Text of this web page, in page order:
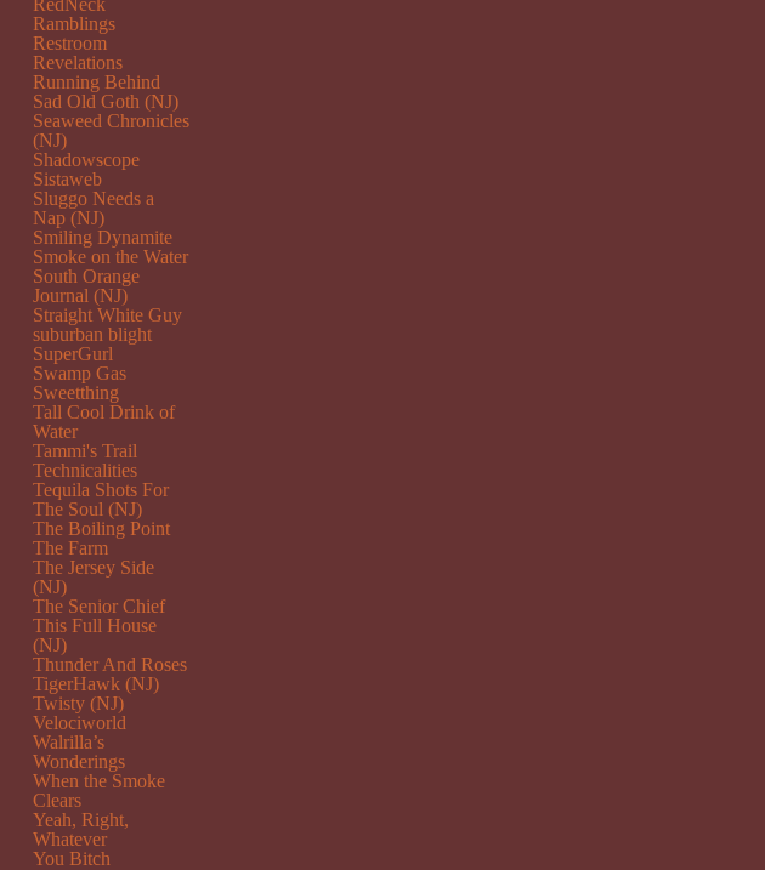
RedNeck
Ramblings
Restroom
Revelations
Running Behind
Sad Old Goth (NJ)
Seaweed Chronicles
(NJ)
Shadowscope
Sistaweb
Sluggo Needs a
Nap (NJ)
Smiling Dynamite
Smoke on the Water
South Orange
Journal (NJ)
Straight White Guy
suburban blight
SuperGurl
Swamp Gas
Sweetthing
Tall Cool Drink of
Water
Tammi's Trail
Technicalities
Tequila Shots For
The Soul (NJ)
The Boiling Point
The Farm
The Jersey Side
(NJ)
The Senior Chief
This Full House
(NJ)
Thunder And Roses
TigerHawk (NJ)
Twisty (NJ)
Velociworld
Walrilla’s
Wonderings
When the Smoke
Clears
Yeah, Right,
Whatever
You Bitch